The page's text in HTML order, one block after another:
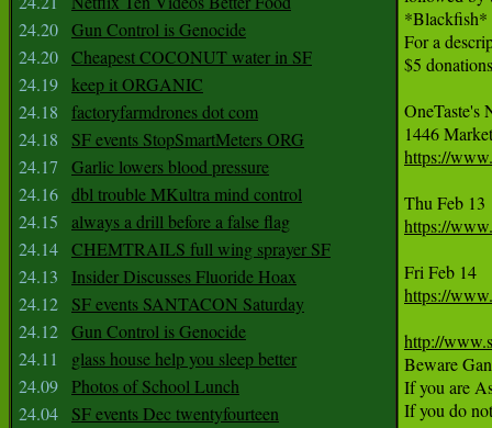
24.20 Gun Control is Genocide
24.20 Cheapest COCONUT water in SF
24.19 keep it ORGANIC
24.18
factoryfarmdrones dot com
24.18
SF events StopSmartMeters ORG
24.17
Garlic lowers blood pressure
24.16 dbl trouble MKultra mind control
24.15
always a drill before a false flag
24.14 CHEMTRAILS full wing sprayer SF
24.13
Insider Discusses Fluoride Hoax
24.12
SF events SANTACON Saturday
24.12 Gun Control is Genocide
24.11
glass house help you sleep better
24.09 Photos of School Lunch
24.04
SF events Dec twentyfourteen
*Blackfish*
For a
$5
OneTaste's
https://
https://
https://
http://
Beware
If you are
If you do